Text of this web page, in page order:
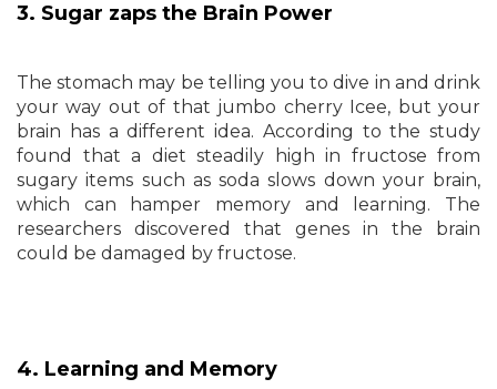
3. Sugar zaps the Brain Power
The stomach may be telling you to dive in and drink
your way out of that jumbo cherry Icee, but your
brain has a different idea. According to the study
found that a diet steadily high in fructose from
sugary items such as soda slows down your brain,
which can hamper memory and learning. The
researchers discovered that genes in the brain
could be damaged by fructose.
4. Learning and Memory